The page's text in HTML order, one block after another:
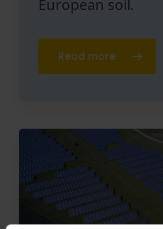
European soil.
Read more